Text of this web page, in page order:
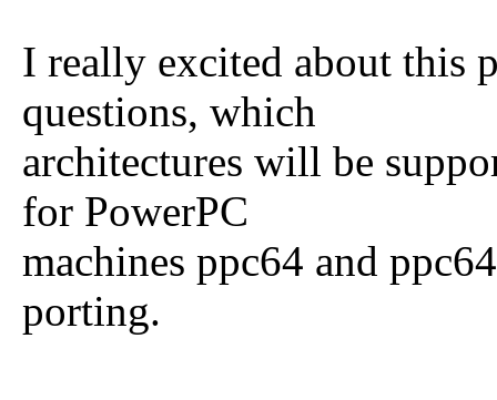
I really excited about this
questions, which
architectures will be
for PowerPC
machines ppc64 and
porting.